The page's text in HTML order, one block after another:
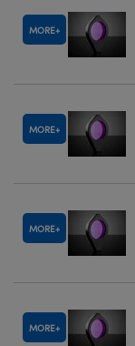
MORE
MORE
MORE
MORE